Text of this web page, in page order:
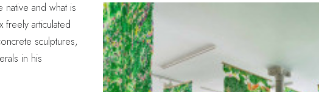
and what is
freely articulated
sculptures,
in his